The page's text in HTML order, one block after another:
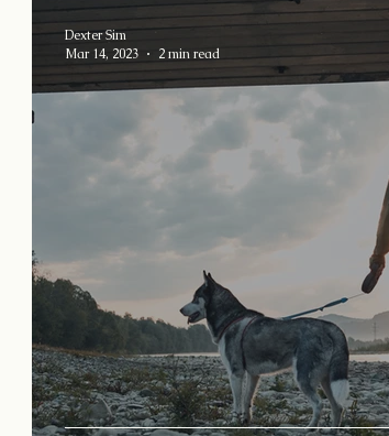
Dexter Sim
Mar 14, 2023
2 min read